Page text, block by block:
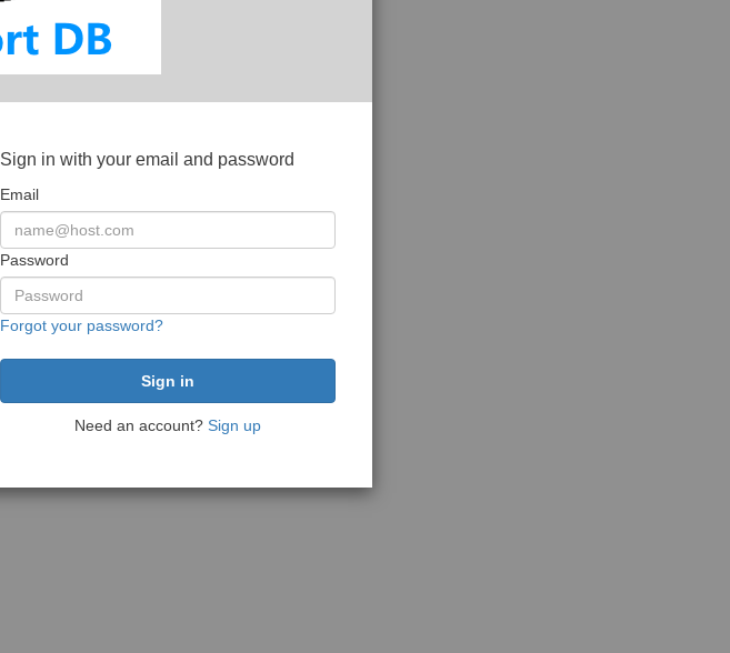
Sign in with your email and password
Email
Password
Forgot your password?
Need an account? Sign up